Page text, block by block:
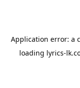
Application error: a
loading lyrics-